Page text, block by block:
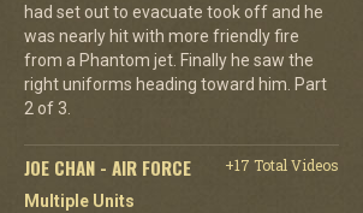
had set out to evacuate took off and he
was nearly hit with more friendly fire
from a Phantom jet. Finally he saw the
right uniforms heading toward him. Part
2 of 3.
JOE CHAN - AIR FORCE
+17 Total Videos
Multiple Units